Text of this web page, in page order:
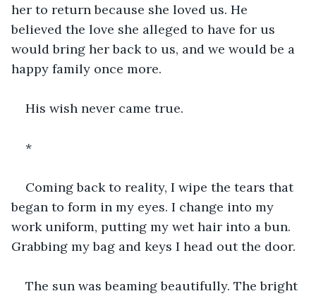
her to return because she loved us. He
believed the love she alleged to have for us
would bring her back to us, and we would be a
happy family once more.
His wish never came true.
*
Coming back to reality, I wipe the tears that
began to form in my eyes. I change into my
work uniform, putting my wet hair into a bun.
Grabbing my bag and keys I head out the door.
The sun was beaming beautifully. The bright